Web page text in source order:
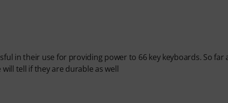
in their use for providing power to 66 key keyboards. So far
tell if they are durable as well